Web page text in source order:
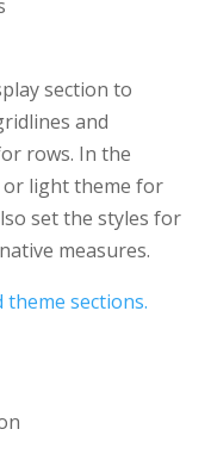
section to
and
rows. In the
or light theme for
set the styles for
measures.
sections.